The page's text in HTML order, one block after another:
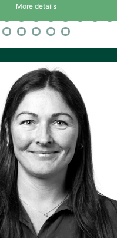
More details